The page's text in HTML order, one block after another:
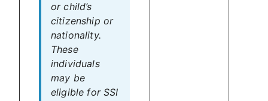
or child’s
citizenship or
nationality.
These
individuals
may be
eligible for SSI